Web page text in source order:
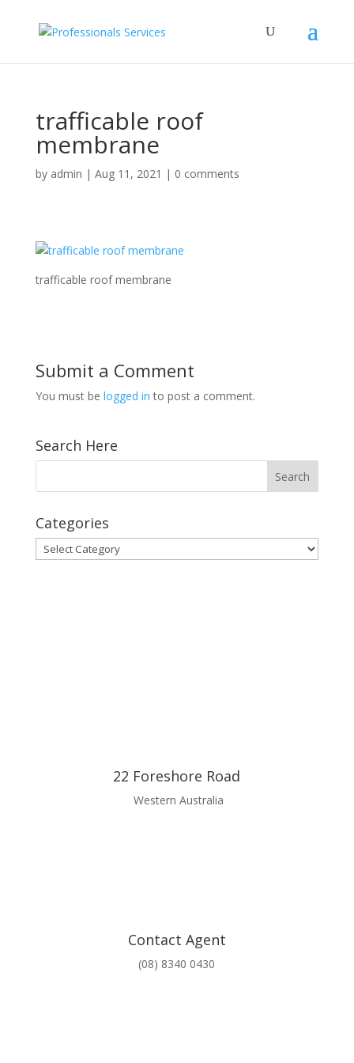
trafficable roof
membrane
by admin | Aug 11, 2021 | 0 comments
trafficable roof membrane
Submit a Comment
You must be logged in to post a comment.
Search Here
Categories
Categories
22 Foreshore Road
Western Australia
Contact Agent
(08) 8340 0430